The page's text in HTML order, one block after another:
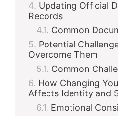
Updating Official
Records
Common
Potential
Overcome Them
Common
How Changing
Affects Identity and
Emotional